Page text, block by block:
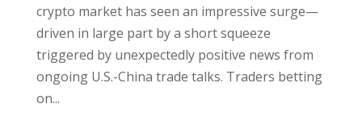
crypto market has seen an impressive surge—
driven in large part by a short squeeze
triggered by unexpectedly positive news from
ongoing U.S.-China trade talks. Traders betting
on...